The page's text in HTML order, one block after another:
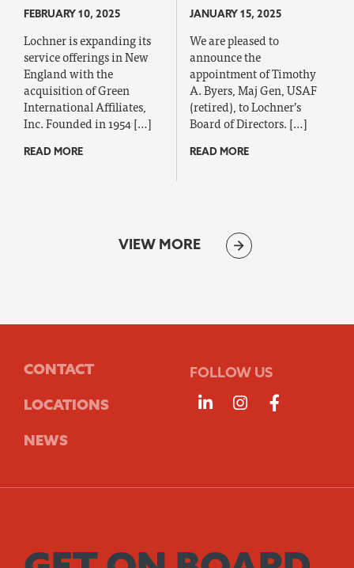
FEBRUARY 10, 2025
Lochner is expanding its
service offerings in New
England with the
acquisition of Green
International Affiliates,
Inc. Founded in 1954 […]
READ MORE
JANUARY 15, 2025
We are pleased to
announce the
appointment of Timothy
A. Byers, Maj Gen, USAF
(retired), to Lochner’s
Board of Directors. […]
READ MORE
VIEW MORE
CONTACT
LOCATIONS
NEWS
FOLLOW US
Follow us on
Follow us on